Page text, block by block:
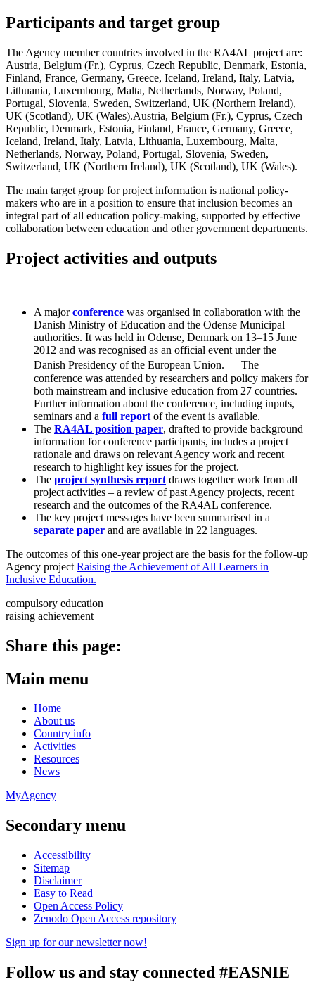
Participants and target group
The Agency member countries involved in the RA4AL project are:
Austria, Belgium (Fr.), Cyprus, Czech Republic, Denmark, Estonia,
Finland, France, Germany, Greece, Iceland, Ireland, Italy, Latvia,
Lithuania, Luxembourg, Malta, Netherlands, Norway, Poland,
Portugal, Slovenia, Sweden, Switzerland, UK (Northern Ireland),
UK (Scotland), UK (Wales).Austria, Belgium (Fr.), Cyprus, Czech
Republic, Denmark, Estonia, Finland, France, Germany, Greece,
Iceland, Ireland, Italy, Latvia, Lithuania, Luxembourg, Malta,
Netherlands, Norway, Poland, Portugal, Slovenia, Sweden,
Switzerland, UK (Northern Ireland), UK (Scotland), UK (Wales).
The main target group for project information is national policy-
makers who are in a position to ensure that inclusion becomes an
integral part of all education policy-making, supported by effective
collaboration between education and other government departments.
Project activities and outputs
A majorconference was organised in collaboration with the
Danish Ministry of Education and the Odense Municipal
authorities. It was held in Odense, Denmark on 13–15 June
2012 and was recognised as an official event under the
Danish Presidency of the European Union. The
conference was attended by researchers and policy makers for
both mainstream and inclusive education from 27 countries.
Further information about the conference, including inputs,
seminars and a full report of the event is available.
The RA4AL position paper, drafted to provide background
information for conference participants, includes a project
rationale and draws on relevant Agency work and recent
research to highlight key issues for the project.
The project synthesis report draws together work from all
project activities – a review of past Agency projects, recent
research and the outcomes of the RA4AL conference.
The key project messages have been summarised in a
separate paper and are available in 22 languages.
The outcomes of this one-year project are the basis for the follow-up
Agency project Raising the Achievement of All Learners in
Inclusive Education.
compulsory education
raising achievement
Share this page:
Main menu
Home
About us
Country info
Activities
Resources
News
MyAgency
Secondary menu
Accessibility
Sitemap
Disclaimer
Easy to Read
Open Access Policy
Zenodo Open Access repository
Sign up for our newsletter now!
Follow us and stay connected #EASNIE